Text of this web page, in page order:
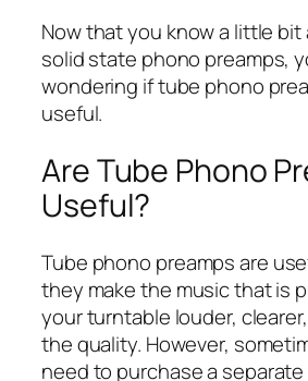
Now that you know a little
solid state phono preamps,
wondering if tube phono
useful.
Are Tube Phono
Useful?
Tube phono preamps are
they make the music that is
your turntable louder,
the quality. However,
need to purchase a